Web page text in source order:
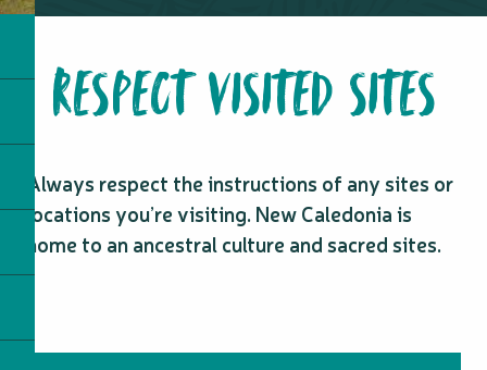
RESPECT VISITED SITES
Always respect the instructions of any sites or
locations you’re visiting. New Caledonia is
home to an ancestral culture and sacred sites.